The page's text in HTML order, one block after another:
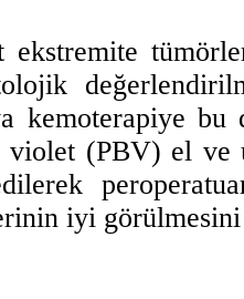
kemoterapiye bu
(PBV) el ve
iyi görülmesini